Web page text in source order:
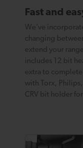
Fast and
We’ve
changing
extend your
includes 12 bit
extra to
with Torx,
CRV bit holder